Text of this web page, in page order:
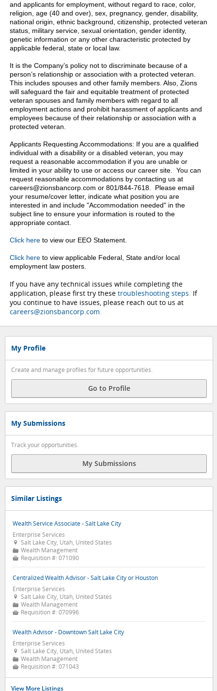
and applicants for employment, without regard to race, color,
religion, age (40 and over), sex, pregnancy, gender, disability,
national origin, ethnic background, citizenship, protected veteran
status, military service, sexual orientation, gender identity,
genetic information or any other characteristic protected by
applicable federal, state or local law.
It is the Company’s policy not to discriminate because of a
person’s relationship or association with a protected veteran.
This includes spouses and other family members. Also, Zions
will safeguard the fair and equitable treatment of protected
veteran spouses and family members with regard to all
employment actions and prohibit harassment of applicants and
employees because of their relationship or association with a
protected veteran.
Applicants Requesting Accommodations: If you are a qualified
individual with a disability or a disabled veteran, you may
request a reasonable accommodation if you are unable or
limited in your ability to use or access our career site. You can
request reasonable accommodations by contacting us at
careers@zionsbancorp.com or 801/844-7618. Please email
your resume/cover letter, indicate what position you are
interested in and include "Accommodation needed" in the
subject line to ensure your information is routed to the
appropriate contact.
Click here to view our EEO Statement.
Click here to view applicable Federal, State and/or local
employment law posters.
If you have any technical issues while completing the
application, please first try these troubleshooting steps. If
you continue to have issues, please reach out to us at
careers@zionsbancorp.com.
My Profile
Create and manage profiles for future opportunities.
Go to Profile
My Submissions
Track your opportunities.
My Submissions
Similar Listings
Wealth Service Associate - Salt Lake City
Enterprise Services
 Salt Lake City, Utah, United States
📁 Wealth Management
 Requisition #: 071090
Centralized Wealth Advisor - Salt Lake City or Houston
Enterprise Services
 Salt Lake City, Utah, United States
📁 Wealth Management
 Requisition #: 070996
Wealth Advisor - Downtown Salt Lake City
Enterprise Services
 Salt Lake City, Utah, United States
📁 Wealth Management
 Requisition #: 071043
View More Listings